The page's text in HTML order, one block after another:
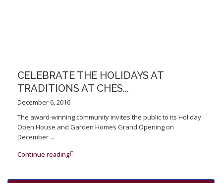
CELEBRATE THE HOLIDAYS AT
TRADITIONS AT CHES...
December 6, 2016
The award-winning community invites the public to its Holiday
Open House and Garden Homes Grand Opening on
December ...
Continue reading